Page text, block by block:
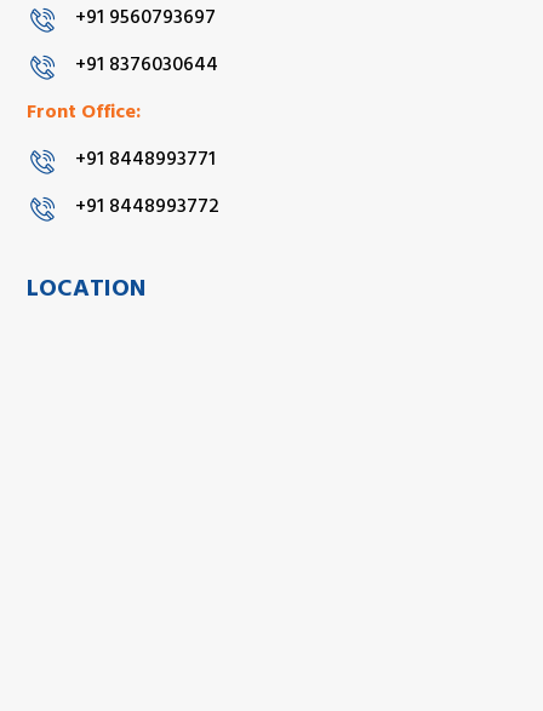
+91 9560793697
+91 8376030644
Front Office:
+91 8448993771
+91 8448993772
LOCATION